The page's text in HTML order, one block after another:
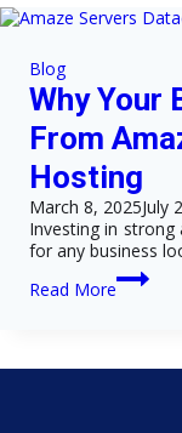
Blog
Why Your
From
Hosting
March 8, 2025July
Investing in strong
for any business
Read More
Why
Your